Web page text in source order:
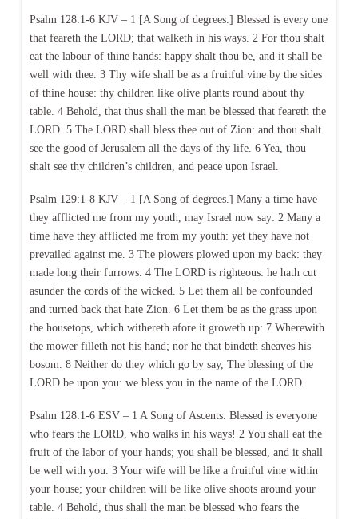
Psalm 128:1-6 KJV – 1 [A Song of degrees.] Blessed is every one
that feareth the LORD; that walketh in his ways. 2 For thou shalt
eat the labour of thine hands: happy shalt thou be, and it shall be
well with thee. 3 Thy wife shall be as a fruitful vine by the sides
of thine house: thy children like olive plants round about thy
table. 4 Behold, that thus shall the man be blessed that feareth the
LORD. 5 The LORD shall bless thee out of Zion: and thou shalt
see the good of Jerusalem all the days of thy life. 6 Yea, thou
shalt see thy children’s children, and peace upon Israel.
Psalm 129:1-8 KJV – 1 [A Song of degrees.] Many a time have
they afflicted me from my youth, may Israel now say: 2 Many a
time have they afflicted me from my youth: yet they have not
prevailed against me. 3 The plowers plowed upon my back: they
made long their furrows. 4 The LORD is righteous: he hath cut
asunder the cords of the wicked. 5 Let them all be confounded
and turned back that hate Zion. 6 Let them be as the grass upon
the housetops, which withereth afore it groweth up: 7 Wherewith
the mower filleth not his hand; nor he that bindeth sheaves his
bosom. 8 Neither do they which go by say, The blessing of the
LORD be upon you: we bless you in the name of the LORD.
Psalm 128:1-6 ESV – 1 A Song of Ascents. Blessed is everyone
who fears the LORD, who walks in his ways! 2 You shall eat the
fruit of the labor of your hands; you shall be blessed, and it shall
be well with you. 3 Your wife will be like a fruitful vine within
your house; your children will be like olive shoots around your
table. 4 Behold, thus shall the man be blessed who fears the